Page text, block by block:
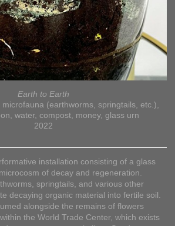
Earth to Earth
(earthworms, springtails, etc.),
water, compost, money, glass urn
2022
installation consisting of a glass
of decay and regeneration.
springtails, and various other
decaying organic material into fertile soil.
alongside the remains of flowers
the World Trade Center, which exists